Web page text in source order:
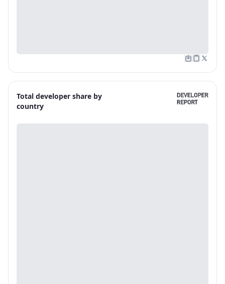
Total developer share by
country